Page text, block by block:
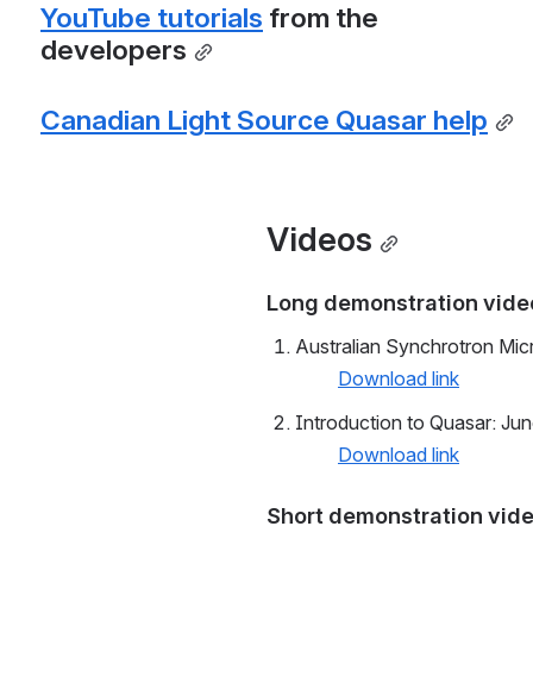
YouTube tutorials from the
developers
Canadian Light Source Quasar help
Videos
Long demonstration
Australian Synchrotron
Download link
Introduction to Quasar:
Download link
Short demonstration